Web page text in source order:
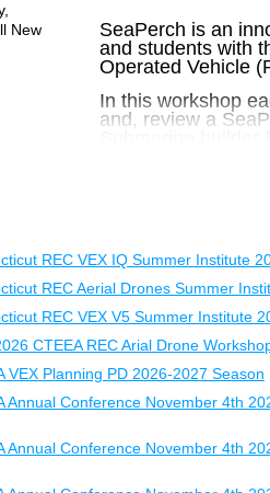
New
SeaPerch is an
and students with
Operated Vehicle
In this workshop
and, review a
Lunch included.
Cost:
$250 per Teacher
REC VEX IQ Summer Institute
REC Aerial Drones Summer
REC VEX V5 Summer Institute
CTEEA REC Arial Drone
VEX Planning PD 2026-2027 Season
Annual Conference November 4th
Annual Conference November 4th